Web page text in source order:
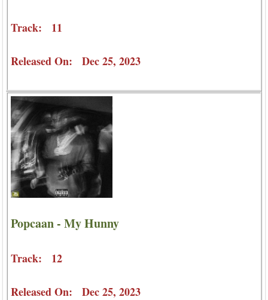
Track: 11
Released On: Dec 25, 2023
Popcaan - My Hunny
Track: 12
Released On: Dec 25, 2023